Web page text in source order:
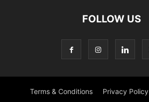
FOLLOW US
Terms & Conditions Privacy Policy